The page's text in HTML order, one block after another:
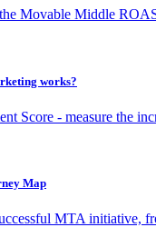
Movable Middle
works?
Score - measure the
Map
MTA initiative,